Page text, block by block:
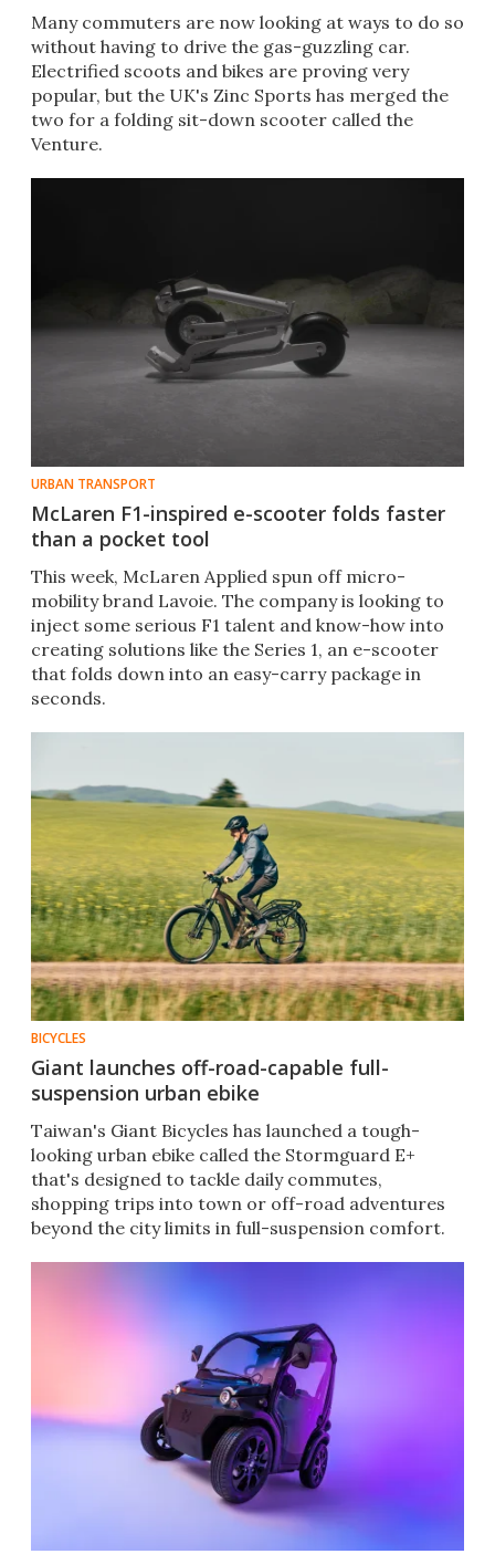
Many commuters are now looking at ways to do so
without having to drive the gas-guzzling car.
Electrified scoots and bikes are proving very
popular, but the UK's Zinc Sports has merged the
two for a folding sit-down scooter called the
Venture.
URBAN TRANSPORT
McLaren F1-inspired e-scooter folds faster
than a pocket tool
This week, McLaren Applied spun off micro-
mobility brand Lavoie. The company is looking to
inject some serious F1 talent and know-how into
creating solutions like the Series 1, an e-scooter
that folds down into an easy-carry package in
seconds.
BICYCLES
Giant launches off-road-capable full-
suspension urban ebike
Taiwan's Giant Bicycles has launched a tough-
looking urban ebike called the Stormguard E+
that's designed to tackle daily commutes,
shopping trips into town or off-road adventures
beyond the city limits in full-suspension comfort.